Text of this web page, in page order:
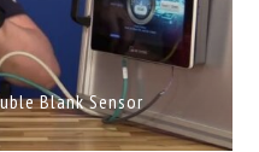
Blank Sensor